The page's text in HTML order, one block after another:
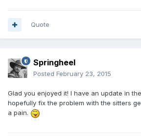
Quote
Springheel
Posted February 23, 2015
Glad you enjoyed it! I have an update in
hopefully fix the problem with the sitters
a pain.